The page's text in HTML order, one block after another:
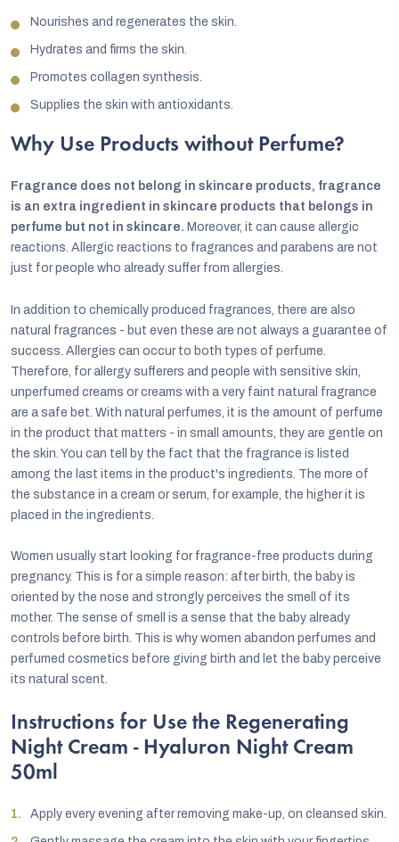
Nourishes and regenerates the skin.
Hydrates and firms the skin.
Promotes collagen synthesis.
Supplies the skin with antioxidants.
Why Use Products without Perfume?
Fragrance does not belong in skincare products, fragrance
is an extra ingredient in skincare products that belongs in
perfume but not in skincare. Moreover, it can cause allergic
reactions. Allergic reactions to fragrances and parabens are not
just for people who already suffer from allergies.
In addition to chemically produced fragrances, there are also
natural fragrances - but even these are not always a guarantee of
success. Allergies can occur to both types of perfume.
Therefore, for allergy sufferers and people with sensitive skin,
unperfumed creams or creams with a very faint natural fragrance
are a safe bet. With natural perfumes, it is the amount of perfume
in the product that matters - in small amounts, they are gentle on
the skin. You can tell by the fact that the fragrance is listed
among the last items in the product's ingredients. The more of
the substance in a cream or serum, for example, the higher it is
placed in the ingredients.
Women usually start looking for fragrance-free products during
pregnancy. This is for a simple reason: after birth, the baby is
oriented by the nose and strongly perceives the smell of its
mother. The sense of smell is a sense that the baby already
controls before birth. This is why women abandon perfumes and
perfumed cosmetics before giving birth and let the baby perceive
its natural scent.
Instructions for Use the Regenerating
Night Cream - Hyaluron Night Cream
50ml
Apply every evening after removing make-up, on cleansed skin.